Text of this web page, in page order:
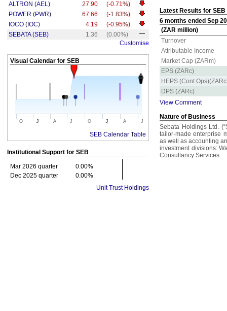
ALTRON (AEL)
27.90
(-0.71%)
POWER (PWR)
67.66
(-1.83%)
IOCO (IOC)
4.19
(-0.95%)
SEBATA (SEB)
1.36
(0.00%)
Customise
Visual Calendar for SEB
O J A J O J A J
SEB Calendar Table
Institutional Support for SEB
Mar 2026 quarter
0.00%
Dec 2025 quarter
0.00%
Unit Trust Holdings
Latest Results for SEB
6 months ended Sep
(ZAR million)
Turnover
Attributable Income
Market Cap (ZARm)
EPS (ZARc)
HEPS (Cont
DPS (ZARc)
View Comment
Nature of Business
Sebata Holdings Ltd.
tailor-made enterprise
as well as accounting
investment divisions:
Consultancy Services.